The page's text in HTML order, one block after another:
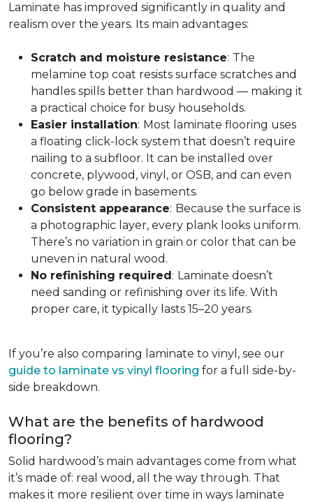
Laminate has improved significantly in quality and
realism over the years. Its main advantages:
Scratch and moisture resistance: The
melamine top coat resists surface scratches and
handles spills better than hardwood — making it
a practical choice for busy households.
Easier installation: Most laminate flooring uses
a floating click-lock system that doesn’t require
nailing to a subfloor. It can be installed over
concrete, plywood, vinyl, or OSB, and can even
go below grade in basements.
Consistent appearance: Because the surface is
a photographic layer, every plank looks uniform.
There’s no variation in grain or color that can be
uneven in natural wood.
No refinishing required: Laminate doesn’t
need sanding or refinishing over its life. With
proper care, it typically lasts 15–20 years.
If you’re also comparing laminate to vinyl, see our
guide to laminate vs vinyl flooring for a full side-by-
side breakdown.
What are the benefits of hardwood
flooring?
Solid hardwood’s main advantages come from what
it’s made of: real wood, all the way through. That
makes it more resilient over time in ways laminate